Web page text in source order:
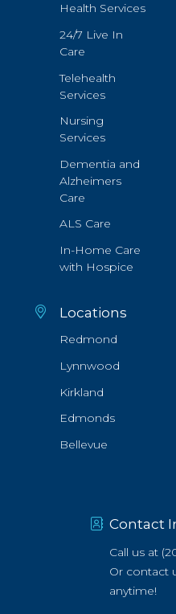
Health Services
24/7 Live In
Care
Telehealth
Services
Nursing
Services
Dementia and
Alzheimers
Care
ALS Care
In-Home Care
with Hospice
Locations
Redmond
Lynnwood
Kirkland
Edmonds
Bellevue
Contact
Call us at
Or contact
anytime!